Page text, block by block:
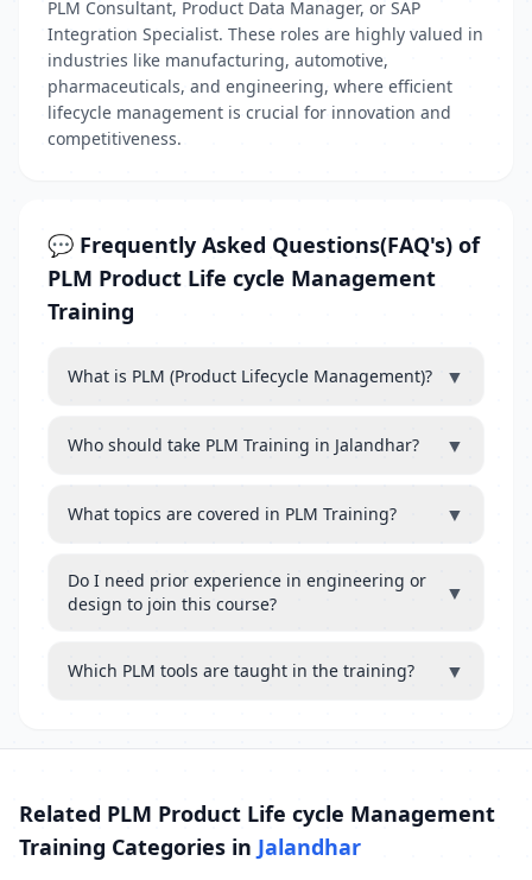
PLM Consultant, Product Data Manager, or SAP
Integration Specialist. These roles are highly valued in
industries like manufacturing, automotive,
pharmaceuticals, and engineering, where efficient
lifecycle management is crucial for innovation and
competitiveness.
💬 Frequently Asked Questions(FAQ's) of
PLM Product Life cycle Management
Training
What is PLM (Product Lifecycle Management)? ▼
Who should take PLM Training in Jalandhar? ▼
What topics are covered in PLM Training? ▼
Do I need prior experience in engineering or
design to join this course?
▼
Which PLM tools are taught in the training? ▼
Related PLM Product Life cycle Management
Training Categories in Jalandhar